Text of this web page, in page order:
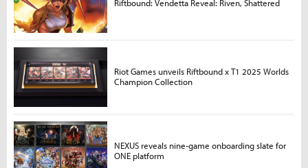
Riftbound: Vendetta Reveal: Riven, Shattered
Riot Games unveils Riftbound x T1 2025 Worlds
Champion Collection
NEXUS reveals nine-game onboarding slate for
ONE platform